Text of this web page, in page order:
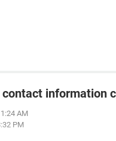
information
AM
PM